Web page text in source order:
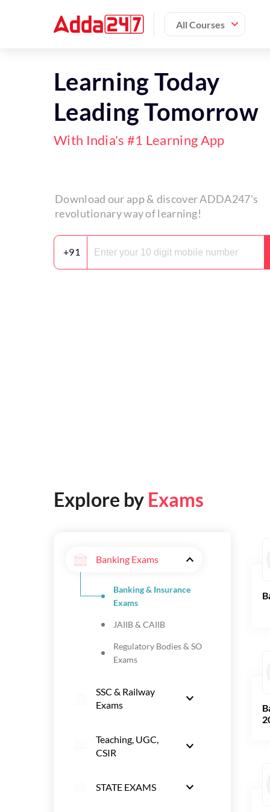
All Courses
Learning Today
Leading Tomorrow
With India's #1 Learning App
Download our app & discover ADDA247's
revolutionary way of learning!
+91
Explore by Exams
Banking Exams
Banking & Insurance
Exams
JAIIB & CAIIB
Regulatory Bodies & SO
Exams
SSC & Railway
Exams
Teaching, UGC,
CSIR
STATE EXAMS